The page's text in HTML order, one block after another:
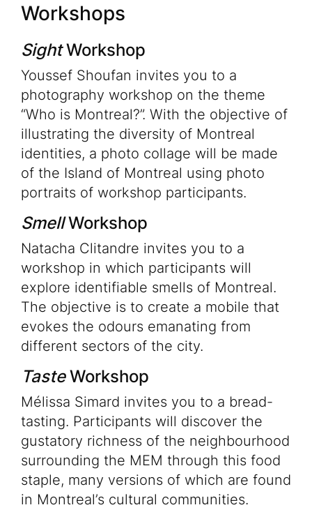
Workshops
SightWorkshop
Youssef Shoufan invites you to a
photography workshop on the theme
“Who is Montreal?”. With the objective of
illustrating the diversity of Montreal
identities, a photo collage will be made
of the Island of Montreal using photo
portraits of workshop participants.
SmellWorkshop
Natacha Clitandre invites you to a
workshop in which participants will
explore identifiable smells of Montreal.
The objective is to create a mobile that
evokes the odours emanating from
different sectors of the city.
TasteWorkshop
Mélissa Simard invites you to a bread-
tasting. Participants will discover the
gustatory richness of the neighbourhood
surrounding the MEM through this food
staple, many versions of which are found
in Montreal’s cultural communities.